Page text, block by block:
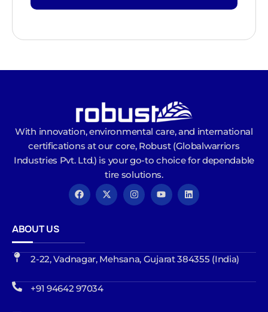
With innovation, environmental care, and international
certifications at our core, Robust (Globalwarriors
Industries Pvt. Ltd.) is your go-to choice for dependable
tire solutions.
ABOUT US
2-22, Vadnagar, Mehsana, Gujarat 384355 (India)
+91 94642 97034